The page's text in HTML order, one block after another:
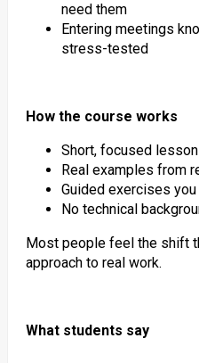
need them
Entering meetings
stress-tested
How the course works
Short, focused
Real examples from
Guided exercises
No technical
Most people feel the shift
approach to real work.
What students say